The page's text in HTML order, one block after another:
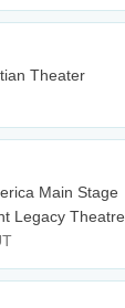
Theater
Main Stage
Legacy Theatre